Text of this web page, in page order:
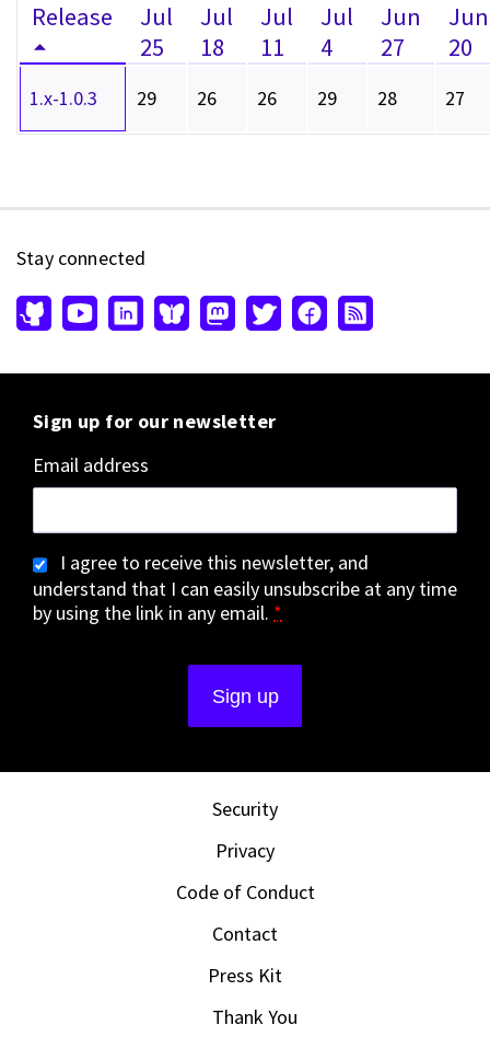
Release
Jul
25
Jul
18
Jul
11
Jul
4
Jun
27
Jun
20
1.x-1.0.3 29 26 26 29 28 27
Stay connected
Sign up for our newsletter
Email address
I agree to receive this newsletter, and
understand that I can easily unsubscribe at any time
by using the link in any email. *
Security
Privacy
Code of Conduct
Contact
Press Kit
Thank You